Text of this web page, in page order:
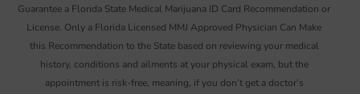
Guarantee a Florida State Medical Marijuana ID Card Recommendation or
License. Only a Florida Licensed MMJ Approved Physician Can Make
this Recommendation to the State based on reviewing your medical
history, conditions and ailments at your physical exam, but the
appointment is risk-free, meaning, if you don’t get a doctor’s